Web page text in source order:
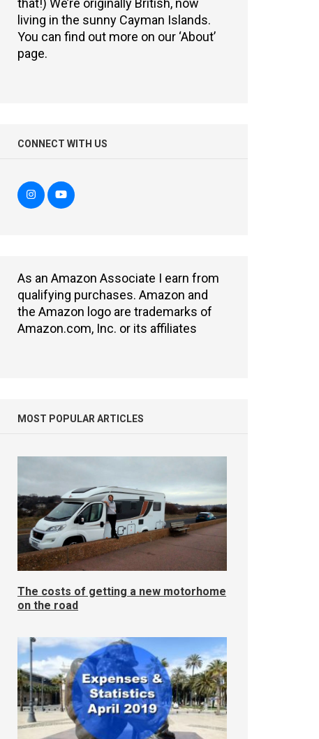
that!) We’re originally British, now
living in the sunny Cayman Islands.
You can find out more on our ‘About’
page.
CONNECT WITH US
As an Amazon Associate I earn from
qualifying purchases. Amazon and
the Amazon logo are trademarks of
Amazon.com, Inc. or its affiliates
MOST POPULAR ARTICLES
The costs of getting a new motorhome
on the road